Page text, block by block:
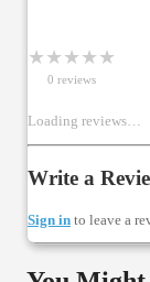
★ ★ ★ ★ ★
0 reviews
Loading reviews…
Write a
Sign in to leave a